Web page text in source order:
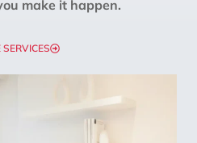
make it happen.
SERVICES